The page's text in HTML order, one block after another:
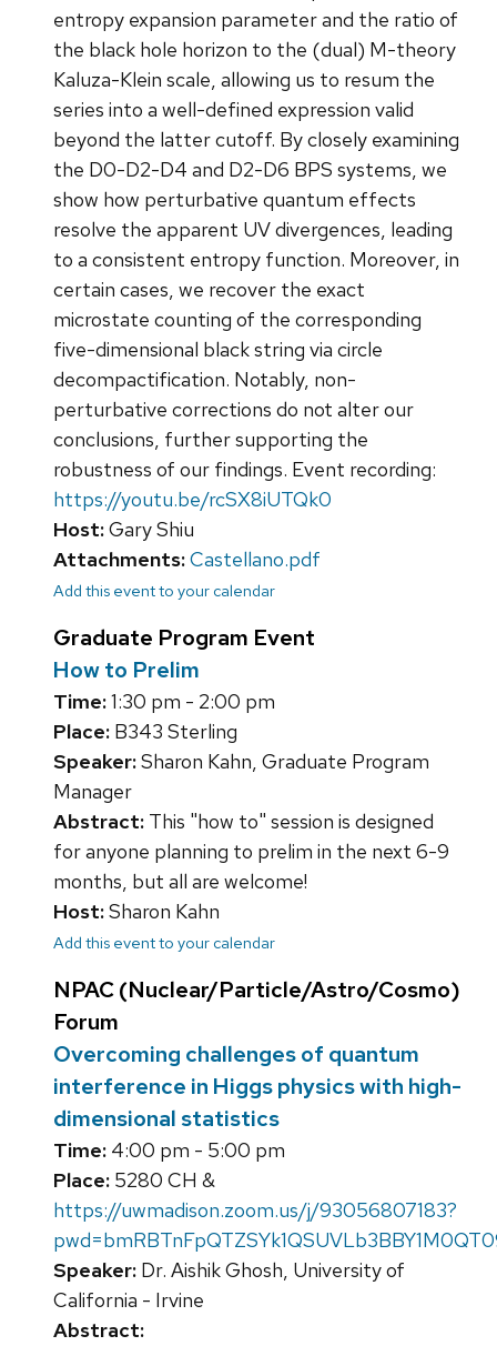
entropy expansion parameter and the ratio of
the black hole horizon to the (dual) M-theory
Kaluza-Klein scale, allowing us to resum the
series into a well-defined expression valid
beyond the latter cutoff. By closely examining
the D0-D2-D4 and D2-D6 BPS systems, we
show how perturbative quantum effects
resolve the apparent UV divergences, leading
to a consistent entropy function. Moreover, in
certain cases, we recover the exact
microstate counting of the corresponding
five-dimensional black string via circle
decompactification. Notably, non-
perturbative corrections do not alter our
conclusions, further supporting the
robustness of our findings. Event recording:
https://youtu.be/rcSX8iUTQk0
Host:Gary Shiu
Attachments:Castellano.pdf
Add this event to your calendar
Graduate Program Event
How to Prelim
Time:1:30 pm - 2:00 pm
Place: B343 Sterling
Speaker:Sharon Kahn, Graduate Program
Manager
Abstract: This "how to" session is designed
for anyone planning to prelim in the next 6-9
months, but all are welcome!
Host:Sharon Kahn
Add this event to your calendar
NPAC (Nuclear/Particle/Astro/Cosmo)
Forum
Overcoming challenges of quantum
interference in Higgs physics with high-
dimensional statistics
Time: 4:00 pm - 5:00 pm
Place: 5280 CH &
https://uwmadison.zoom.us/j/93056807183?
Speaker: Dr. Aishik Ghosh, University of
California - Irvine
Abstract: